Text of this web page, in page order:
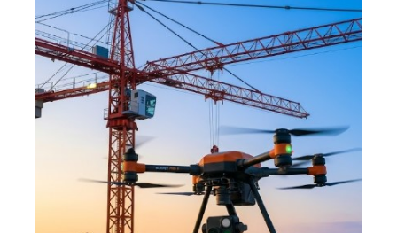
31 March 2026
DRONES IN THE WORKPLACE:
HOW THE HSA IS WATCHING
YOUR SITE FROM ABOVE